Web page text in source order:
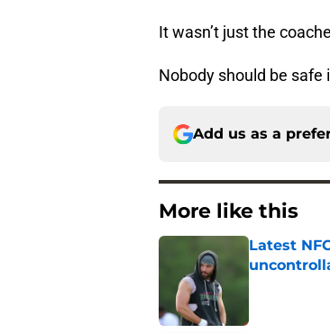
It wasn’t just the
Nobody should be safe
Add us as a
More like this
Latest